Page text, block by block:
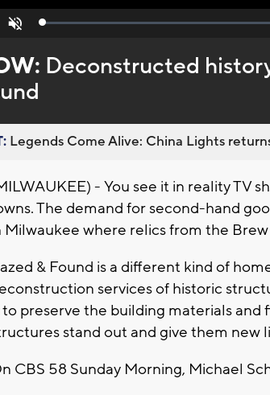
Unmute Loaded:
Deconstructed
Legends Come Alive: China Lights
- You see it in reality TV
The demand for second-hand
Milwaukee where relics from the
& Found is a different kind of
services of historic
to preserve the building materials and
stand out and give them new
CBS 58 Sunday Morning, Michael